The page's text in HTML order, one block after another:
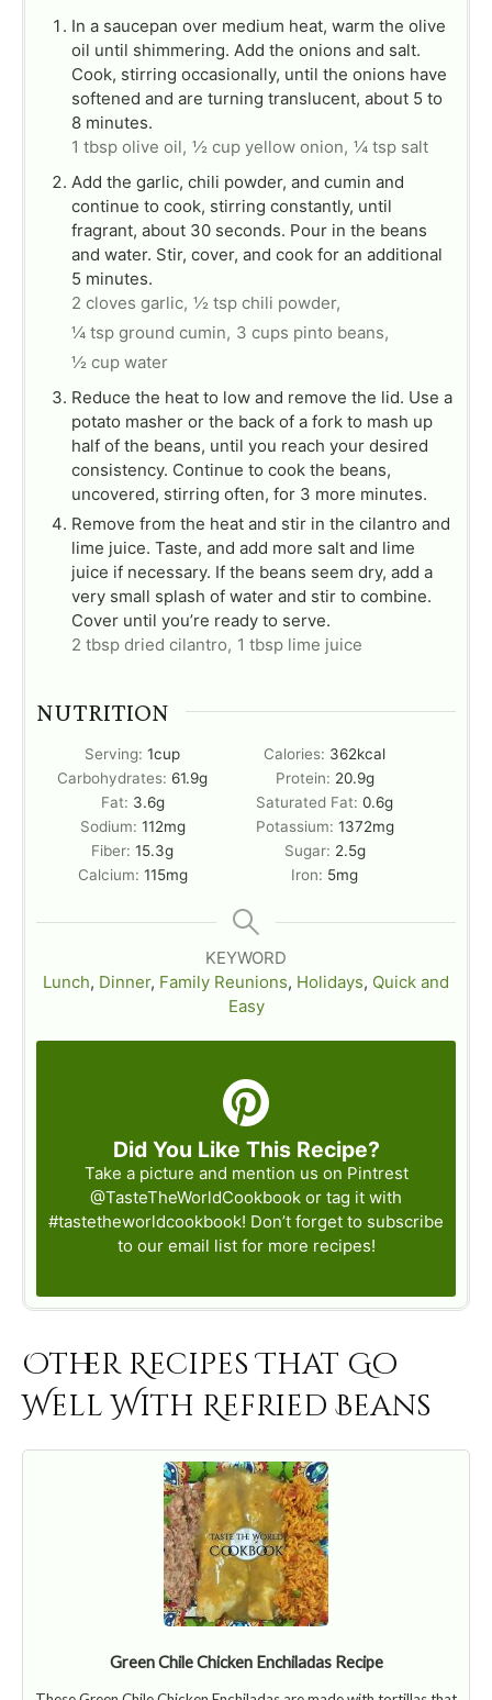
In a saucepan over medium heat, warm the olive
oil until shimmering. Add the onions and salt.
Cook, stirring occasionally, until the onions have
softened and are turning translucent, about 5 to
8 minutes.
1 tbsp olive oil, ½ cup yellow onion, ¼ tsp salt
Add the garlic, chili powder, and cumin and
continue to cook, stirring constantly, until
fragrant, about 30 seconds. Pour in the beans
and water. Stir, cover, and cook for an additional
5 minutes.
2 cloves garlic, ½ tsp chili powder,
¼ tsp ground cumin, 3 cups pinto beans,
½ cup water
Reduce the heat to low and remove the lid. Use a
potato masher or the back of a fork to mash up
half of the beans, until you reach your desired
consistency. Continue to cook the beans,
uncovered, stirring often, for 3 more minutes.
Remove from the heat and stir in the cilantro and
lime juice. Taste, and add more salt and lime
juice if necessary. If the beans seem dry, add a
very small splash of water and stir to combine.
Cover until you’re ready to serve.
2 tbsp dried cilantro, 1 tbsp lime juice
NUTRITION
Serving: 1cup Calories: 362kcal
Carbohydrates: 61.9g Protein: 20.9g
Fat: 3.6g Saturated Fat: 0.6g
Sodium: 112mg Potassium: 1372mg
Fiber: 15.3g Sugar: 2.5g
Calcium: 115mg Iron: 5mg
KEYWORD
Lunch, Dinner, Family Reunions, Holidays, Quick and
Easy
Did You Like This Recipe?
Take a picture and mention us on Pintrest
@TasteTheWorldCookbook or tag it with
#tastetheworldcookbook! Don’t forget to subscribe
to our email list for more recipes!
Other Recipes That Go
Well With Refried Beans
Green Chile Chicken Enchiladas Recipe